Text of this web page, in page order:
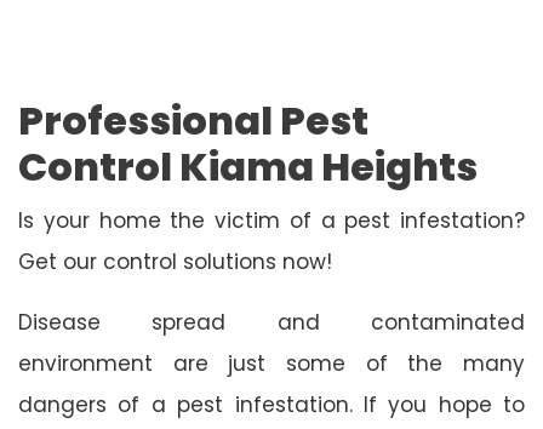
Professional Pest
Control Kiama Heights
Is your home the victim of a pest infestation?
Get our control solutions now!
Disease spread and contaminated
environment are just some of the many
dangers of a pest infestation. If you hope to